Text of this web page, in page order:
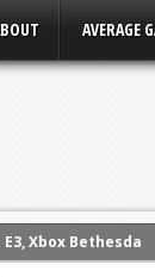
AVERAGE
Xbox Bethesda
(PS4)